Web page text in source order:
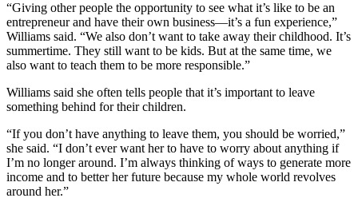
“Giving other people the opportunity to see what it’s like to be an
entrepreneur and have their own business—it’s a fun experience,”
Williams said. “We also don’t want to take away their childhood. It’s
summertime. They still want to be kids. But at the same time, we
also want to teach them to be more responsible.”
Williams said she often tells people that it’s important to leave
something behind for their children.
“If you don’t have anything to leave them, you should be worried,”
she said. “I don’t ever want her to have to worry about anything if
I’m no longer around. I’m always thinking of ways to generate more
income and to better her future because my whole world revolves
around her.”